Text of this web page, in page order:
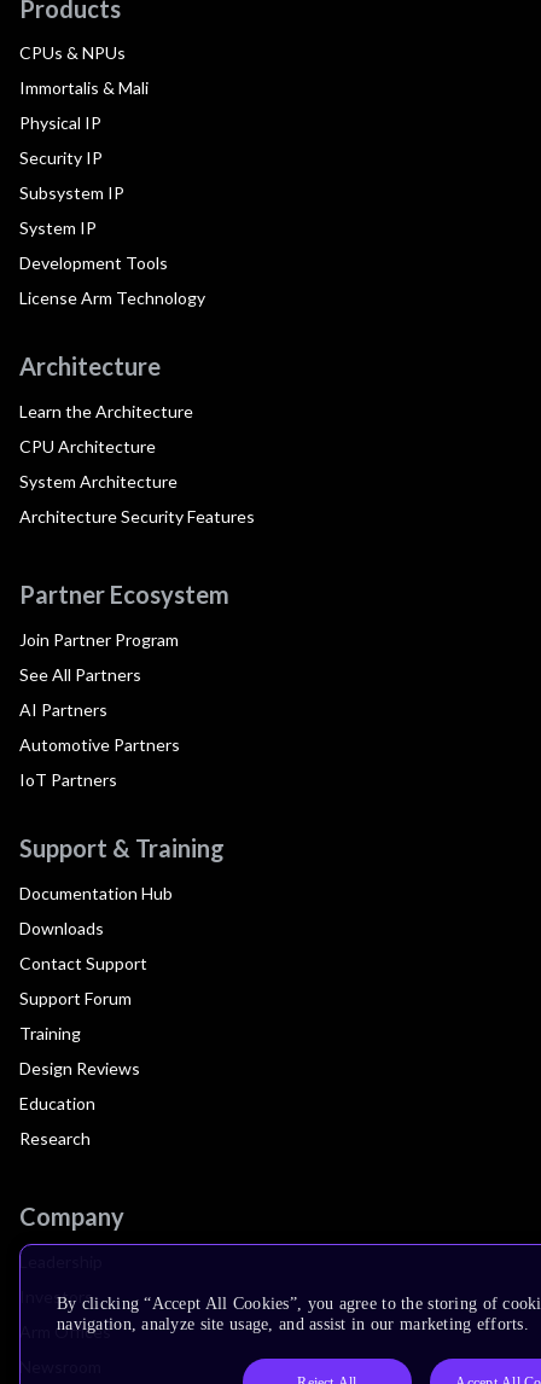
Products
CPUs & NPUs
Immortalis & Mali
Physical IP
Security IP
Subsystem IP
System IP
Development Tools
License Arm Technology
Architecture
Learn the Architecture
CPU Architecture
System Architecture
Architecture Security Features
Partner Ecosystem
Join Partner Program
See All Partners
AI Partners
Automotive Partners
IoT Partners
Support & Training
Documentation Hub
Downloads
Contact Support
Support Forum
Training
Design Reviews
Education
Research
Company
Leadership
Investors
Arm Offices
By clicking “Accept All Cookies”, you agree to the storing of
navigation, analyze site usage, and assist in our marketing efforts.